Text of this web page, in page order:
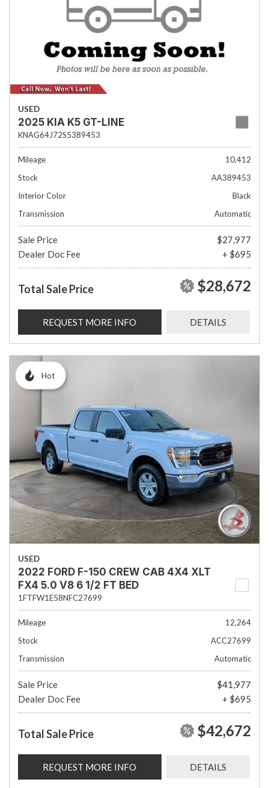
USED
2025 KIA K5 GT-LINE
KNAG64J72S5389453
Mileage
10,412
Stock
AA389453
Interior Color
Black
Transmission
Automatic
Sale Price
$27,977
Dealer Doc Fee
+ $695
Total Sale Price $28,672
REQUEST MORE INFO DETAILS
Hot
USED
2022 FORD F-150 CREW CAB 4X4 XLT
FX4 5.0 V8 6 1/2 FT BED
1FTFW1E58NFC27699
Mileage
12,264
Stock
ACC27699
Transmission
Automatic
Sale Price
$41,977
Dealer Doc Fee
+ $695
Total Sale Price $42,672
REQUEST MORE INFO DETAILS